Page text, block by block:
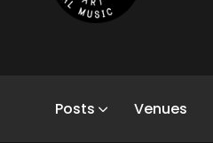
Posts Venues